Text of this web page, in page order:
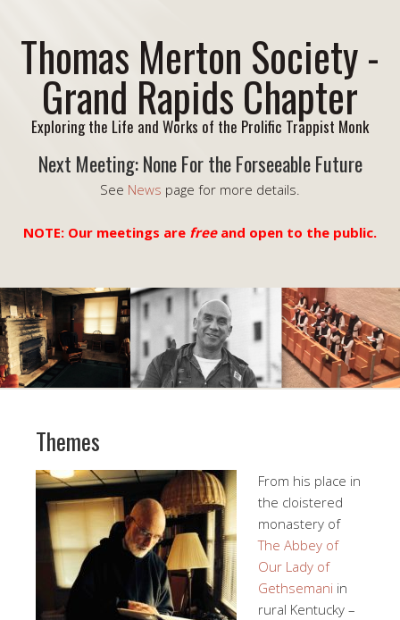
Thomas Merton Society -
Grand Rapids Chapter
Exploring the Life and Works of the Prolific Trappist Monk
Next Meeting: None For the Forseeable Future
See News page for more details.
NOTE: Our meetings are freeand open to the public.
Themes
From his place in
the cloistered
monastery of
The Abbey of
Our Lady of
Gethsemani in
rural Kentucky –